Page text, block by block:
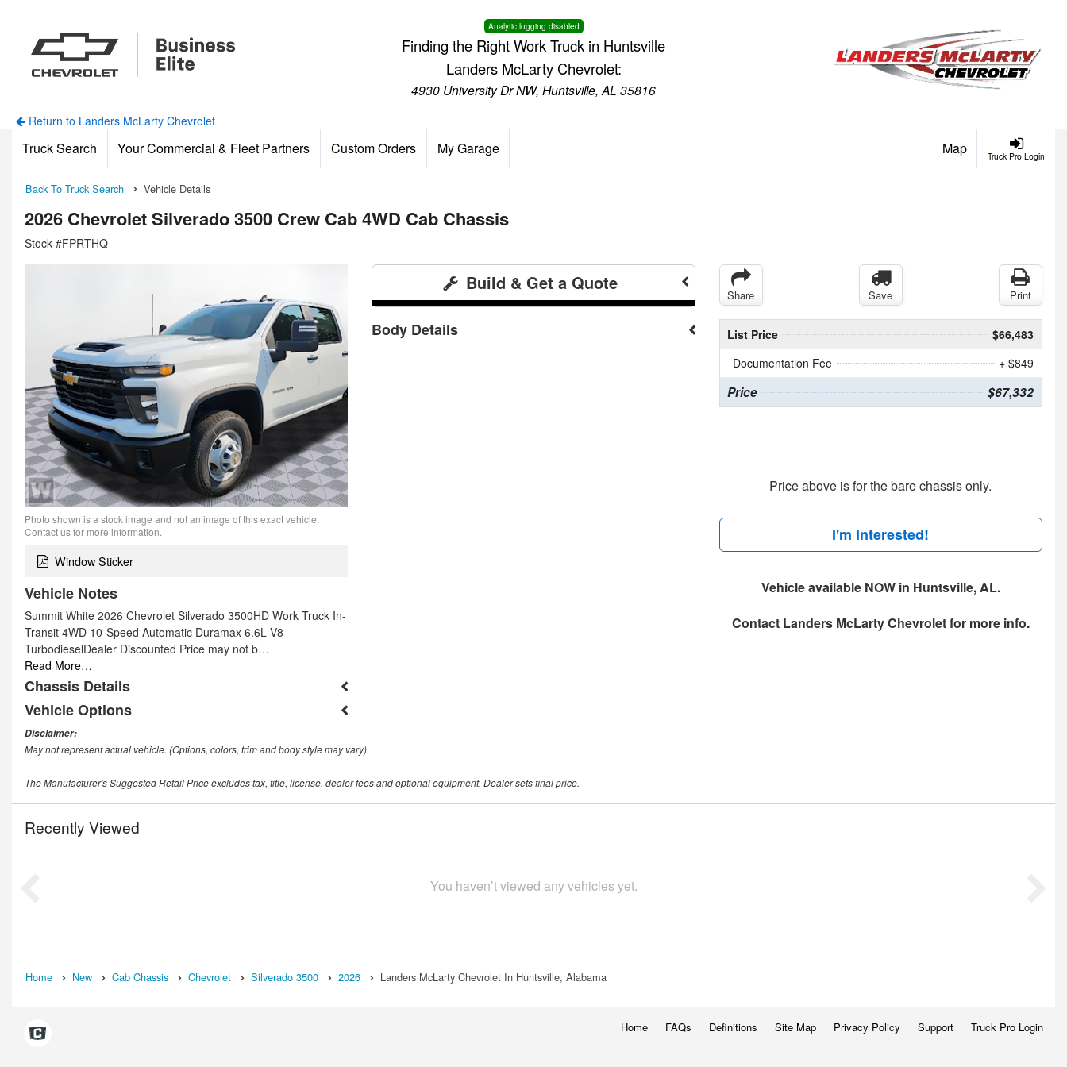
Analytic logging disabled
Finding the Right Work Truck in Huntsville
Landers McLarty Chevrolet:
4930 University Dr NW, Huntsville, AL 35816
Return to Landers McLarty Chevrolet
Truck Pro Login
Truck Search Your Commercial & Fleet Partners Custom Orders My Garage Map
Back To Truck Search Vehicle Details
2026 Chevrolet Silverado 3500 Crew Cab 4WD Cab Chassis
Stock #FPRTHQ
Photo shown is a stock image and not an image of this exact vehicle.
Contact us for more information.
Window Sticker
Vehicle Notes
Summit White 2026 Chevrolet Silverado 3500HD Work Truck In-
Transit 4WD 10-Speed Automatic Duramax 6.6L V8
TurbodieselDealer Discounted Price may not b…
Read More…
Chassis Details
Vehicle Options
Build & Get a Quote
Body Details
Share Save Print
List Price
$66,483
Documentation Fee
+ $849
Price $67,332
Price above is for the bare chassis only.
I'm Interested!
Vehicle available NOW in Huntsville, AL.
Contact Landers McLarty Chevroletfor more info.
Disclaimer:
May not represent actual vehicle. (Options, colors, trim and body style may vary)
The Manufacturer's Suggested Retail Price excludes tax, title, license, dealer fees and optional equipment. Dealer sets final price.
Recently Viewed
You haven’t viewed any vehicles yet.
Home New Cab Chassis Chevrolet Silverado 3500 2026 Landers McLarty Chevrolet In Huntsville, Alabama
Home FAQs Definitions Site Map Privacy Policy Support Truck Pro Login